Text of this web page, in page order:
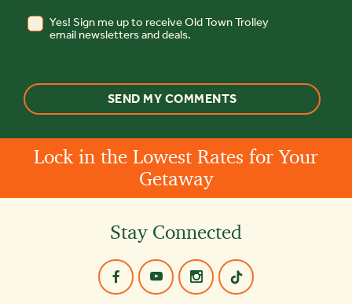
Yes! Sign me up to receive Old Town Trolley
email newsletters and deals.
Lock in the Lowest Rates for Your
Getaway
Stay Connected